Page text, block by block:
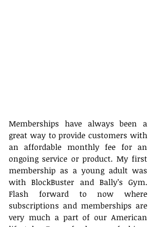
Memberships have always been a
great way to provide customers with
an affordable monthly fee for an
ongoing service or product. My first
membership as a young adult was
with BlockBuster and Bally’s Gym.
Flash forward to now where
subscriptions and memberships are
very much a part of our American